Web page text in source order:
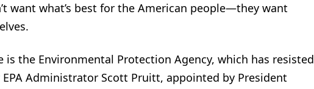
want what’s best for the American people—they want
is the Environmental Protection Agency, which has resisted
Administrator Scott Pruitt, appointed by President